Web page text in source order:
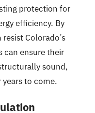
protection for
efficiency. By
Colorado’s
can ensure their
sound,
to come.